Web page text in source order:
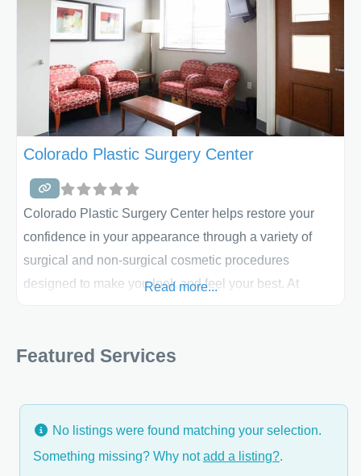
Colorado Plastic Surgery Center
Colorado Plastic Surgery Center helps restore your
confidence in your appearance through a variety of
surgical and non-surgical cosmetic procedures
designed to make you look and feel your best. At
and yourself, but you will also experience the great
Read more...
Featured Services
No listings were found matching your selection.
Something missing? Why notadd a listing?.